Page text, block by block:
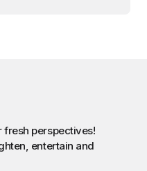
fresh perspectives!
entertain and